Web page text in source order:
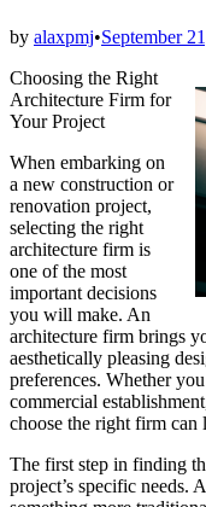
by alaxpmj•September
Choosing the Right
Architecture Firm for
Your Project
When embarking on
a new construction or
renovation project,
selecting the right
architecture firm is
one of the most
important decisions
you will make. An
architecture firm brings
aesthetically pleasing
preferences. Whether
commercial
choose the right firm can
The first step in finding
project’s specific needs.